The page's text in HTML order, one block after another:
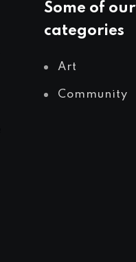
Some of
categories
Art
Community